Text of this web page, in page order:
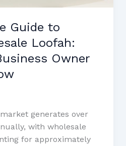
Guide to
Loofah:
Owner
generates over
with wholesale
for approximately